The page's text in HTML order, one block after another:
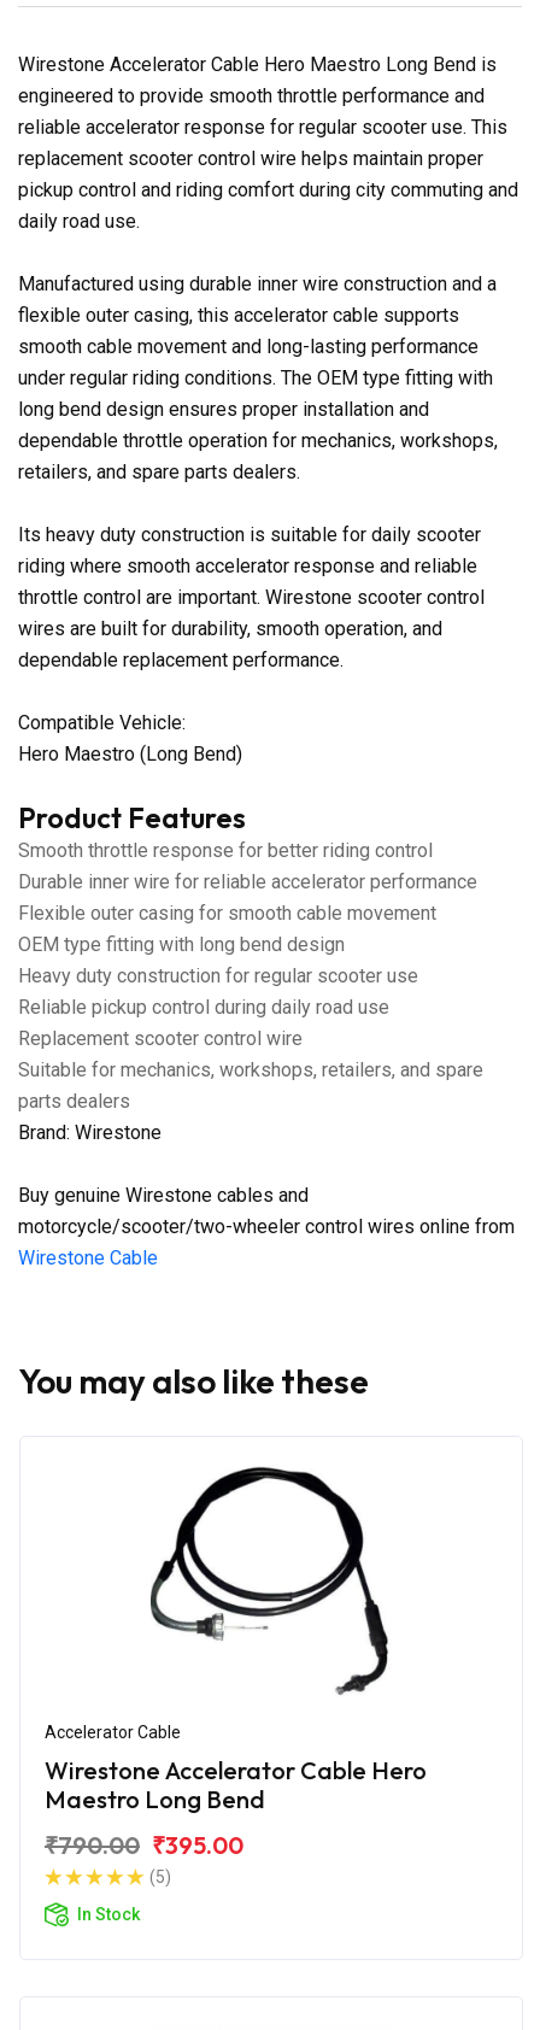
Wirestone Accelerator Cable Hero Maestro Long Bend is
engineered to provide smooth throttle performance and
reliable accelerator response for regular scooter use. This
replacement scooter control wire helps maintain proper
pickup control and riding comfort during city commuting and
daily road use.
Manufactured using durable inner wire construction and a
flexible outer casing, this accelerator cable supports
smooth cable movement and long-lasting performance
under regular riding conditions. The OEM type fitting with
long bend design ensures proper installation and
dependable throttle operation for mechanics, workshops,
retailers, and spare parts dealers.
Its heavy duty construction is suitable for daily scooter
riding where smooth accelerator response and reliable
throttle control are important. Wirestone scooter control
wires are built for durability, smooth operation, and
dependable replacement performance.
Compatible Vehicle:
Hero Maestro (Long Bend)
Product Features
Smooth throttle response for better riding control
Durable inner wire for reliable accelerator performance
Flexible outer casing for smooth cable movement
OEM type fitting with long bend design
Heavy duty construction for regular scooter use
Reliable pickup control during daily road use
Replacement scooter control wire
Suitable for mechanics, workshops, retailers, and spare
parts dealers
Brand: Wirestone
Buy genuine Wirestone cables and
motorcycle/scooter/two-wheeler control wires online from
Wirestone Cable
You may also like these
Accelerator Cable
Wirestone Accelerator Cable Hero
Maestro Long Bend
₹790.00 ₹395.00
(5)
In Stock